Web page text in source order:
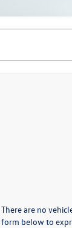
There are no
form below to